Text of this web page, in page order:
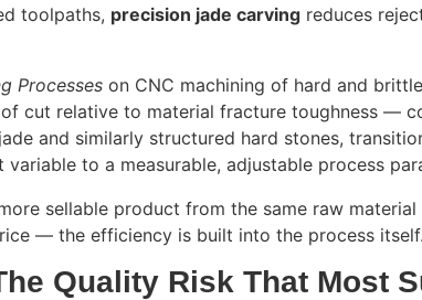
toolpaths, precision jade carving reduces
Processes on CNC machining of hard and
cut relative to material fracture toughness —
and similarly structured hard stones,
to a measurable, adjustable process
sellable product from the same raw
— the efficiency is built into the process itself.
Quality Risk That Most